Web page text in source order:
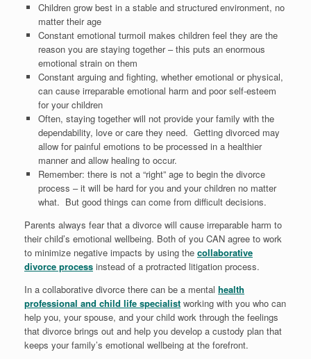
Children grow best in a stable and structured environment, no
matter their age
Constant emotional turmoil makes children feel they are the
reason you are staying together – this puts an enormous
emotional strain on them
Constant arguing and fighting, whether emotional or physical,
can cause irreparable emotional harm and poor self-esteem
for your children
Often, staying together will not provide your family with the
dependability, love or care they need. Getting divorced may
allow for painful emotions to be processed in a healthier
manner and allow healing to occur.
Remember: there is not a “right” age to begin the divorce
process – it will be hard for you and your children no matter
what. But good things can come from difficult decisions.
Parents always fear that a divorce will cause irreparable harm to
their child’s emotional wellbeing. Both of you CAN agree to work
to minimize negative impacts by using the collaborative
divorce process instead of a protracted litigation process.
In a collaborative divorce there can be a mental health
professional and child life specialist working with you who can
help you, your spouse, and your child work through the feelings
that divorce brings out and help you develop a custody plan that
keeps your family’s emotional wellbeing at the forefront.